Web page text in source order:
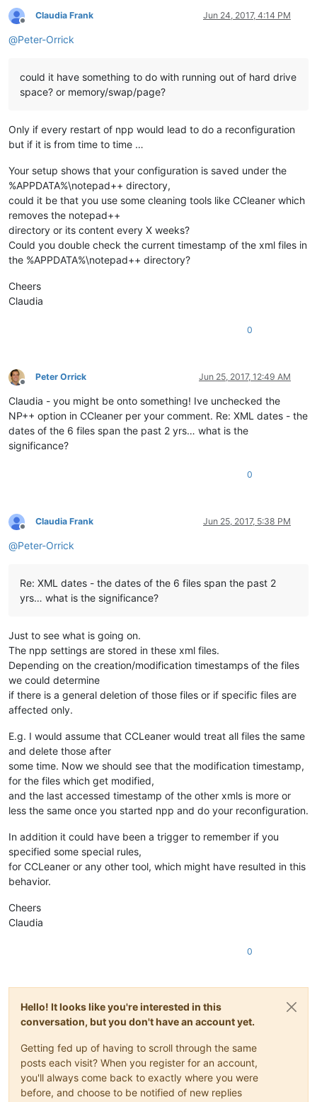
Offline
Claudia Frank Jun 24, 2017, 4:14 PM
@Peter-Orrick
could it have something to do with running out of hard drive
space? or memory/swap/page?
Only if every restart of npp would lead to do a reconfiguration
but if it is from time to time …
Your setup shows that your configuration is saved under the
%APPDATA%\notepad++ directory,
could it be that you use some cleaning tools like CCleaner which
removes the notepad++
directory or its content every X weeks?
Could you double check the current timestamp of the xml files in
the %APPDATA%\notepad++ directory?
Cheers
Claudia
0
Offline
Peter Orrick Jun 25, 2017, 12:49 AM
Claudia - you might be onto something! Ive unchecked the
NP++ option in CCleaner per your comment. Re: XML dates - the
dates of the 6 files span the past 2 yrs… what is the
significance?
0
Offline
Claudia Frank Jun 25, 2017, 5:38 PM
@Peter-Orrick
Re: XML dates - the dates of the 6 files span the past 2
yrs… what is the significance?
Just to see what is going on.
The npp settings are stored in these xml files.
Depending on the creation/modification timestamps of the files
we could determine
if there is a general deletion of those files or if specific files are
affected only.
E.g. I would assume that CCLeaner would treat all files the same
and delete those after
some time. Now we should see that the modification timestamp,
for the files which get modified,
and the last accessed timestamp of the other xmls is more or
less the same once you started npp and do your reconfiguration.
In addition it could have been a trigger to remember if you
specified some special rules,
for CCLeaner or any other tool, which might have resulted in this
behavior.
Cheers
Claudia
0
Hello! It looks like you're interested in this
conversation, but you don't have an account yet.
Getting fed up of having to scroll through the same
posts each visit? When you register for an account,
you'll always come back to exactly where you were
before, and choose to be notified of new replies